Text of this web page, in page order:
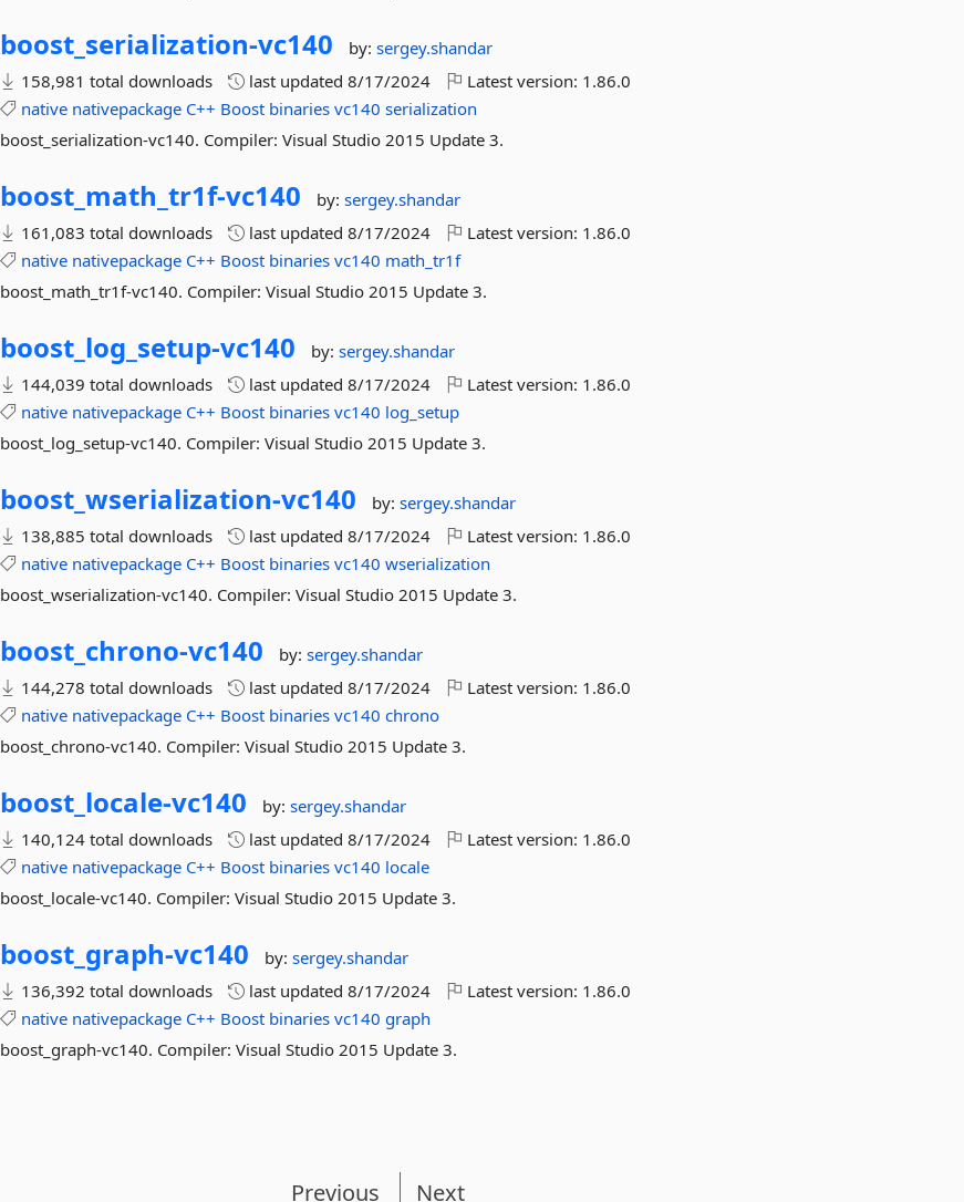
boost_serialization-vc140 by:sergey.shandar
158,981 total downloads
last updated8/17/2024 Latest version: 1.86.0
native nativepackage C++ Boost binaries vc140 serialization
boost_serialization-vc140. Compiler: Visual Studio 2015 Update 3.
boost_math_tr1f-vc140 by:sergey.shandar
161,083 total downloads
last updated8/17/2024 Latest version: 1.86.0
native nativepackage C++ Boost binaries vc140 math_tr1f
boost_math_tr1f-vc140. Compiler: Visual Studio 2015 Update 3.
boost_log_setup-vc140 by:sergey.shandar
144,039 total downloads
last updated8/17/2024 Latest version: 1.86.0
native nativepackage C++ Boost binaries vc140 log_setup
boost_log_setup-vc140. Compiler: Visual Studio 2015 Update 3.
boost_wserialization-vc140 by:sergey.shandar
138,885 total downloads
last updated8/17/2024 Latest version: 1.86.0
native nativepackage C++ Boost binaries vc140 wserialization
boost_wserialization-vc140. Compiler: Visual Studio 2015 Update 3.
boost_chrono-vc140 by:sergey.shandar
144,278 total downloads
last updated8/17/2024 Latest version: 1.86.0
native nativepackage C++ Boost binaries vc140 chrono
boost_chrono-vc140. Compiler: Visual Studio 2015 Update 3.
boost_locale-vc140 by:sergey.shandar
140,124 total downloads
last updated8/17/2024 Latest version: 1.86.0
native nativepackage C++ Boost binaries vc140 locale
boost_locale-vc140. Compiler: Visual Studio 2015 Update 3.
boost_graph-vc140 by:sergey.shandar
136,392 total downloads
last updated8/17/2024 Latest version: 1.86.0
native nativepackage C++ Boost binaries vc140 graph
boost_graph-vc140. Compiler: Visual Studio 2015 Update 3.
Previous Next